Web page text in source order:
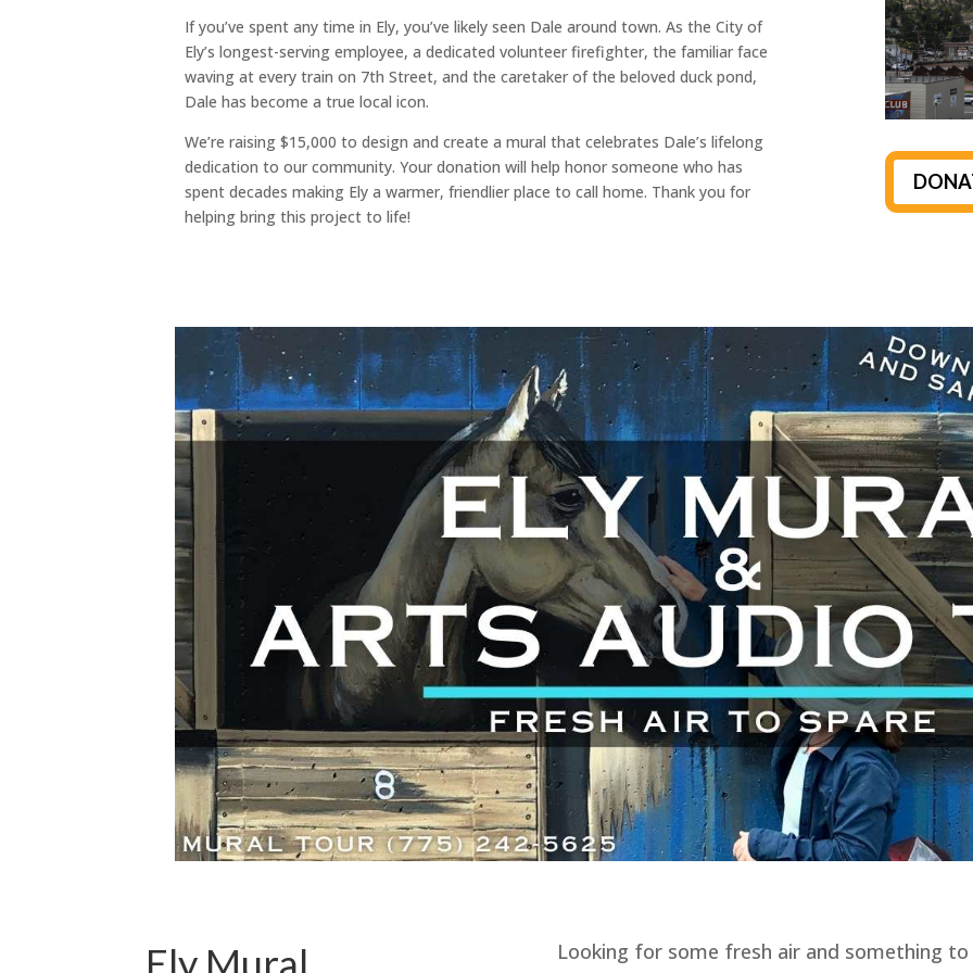
If you’ve spent any time in Ely, you’ve likely seen Dale around town. As the City of
Ely’s longest-serving employee, a dedicated volunteer firefighter, the familiar face
waving at every train on 7th Street, and the caretaker of the beloved duck pond,
Dale has become a true local icon.
We’re raising $15,000 to design and create a mural that celebrates Dale’s lifelong
dedication to our community. Your donation will help honor someone who has
spent decades making Ely a warmer, friendlier place to call home. Thank you for
helping bring this project to life!
Ely Mural
Looking for some fresh air and something